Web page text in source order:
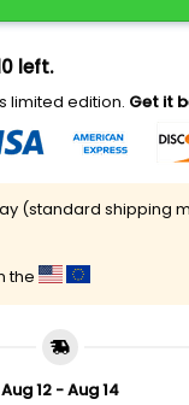
left.
limited edition. Get it
(standard shipping
the
Aug 12 - Aug 14